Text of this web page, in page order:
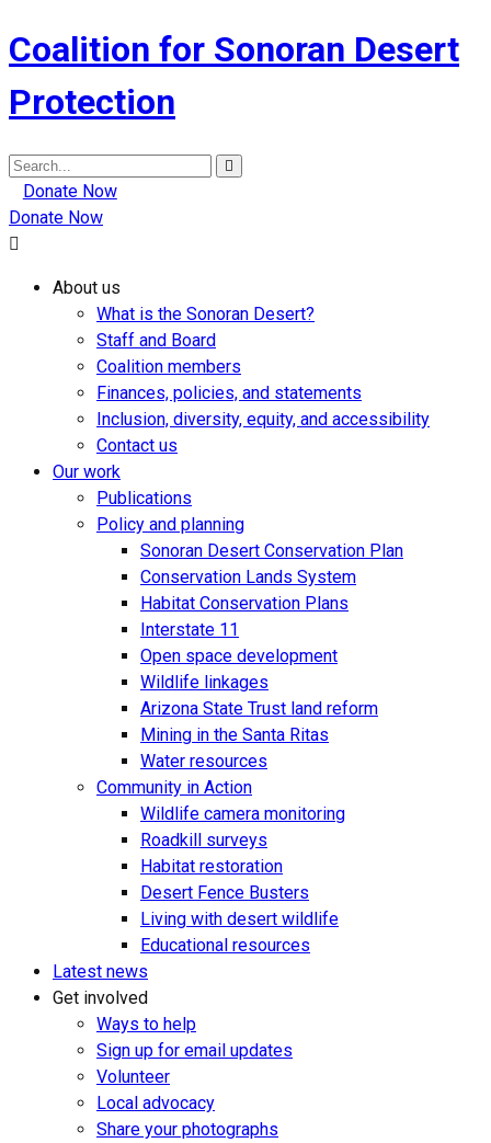
Coalition for Sonoran Desert
Protection
Search
for:Donate Now
Donate Now
About us
What is the Sonoran Desert?
Staff and Board
Coalition members
Finances, policies, and statements
Inclusion, diversity, equity, and accessibility
Contact us
Our work
Publications
Policy and planning
Sonoran Desert Conservation Plan
Conservation Lands System
Habitat Conservation Plans
Interstate 11
Open space development
Wildlife linkages
Arizona State Trust land reform
Mining in the Santa Ritas
Water resources
Community in Action
Wildlife camera monitoring
Roadkill surveys
Habitat restoration
Desert Fence Busters
Living with desert wildlife
Educational resources
Latest news
Get involved
Ways to help
Sign up for email updates
Volunteer
Local advocacy
Share your photographs